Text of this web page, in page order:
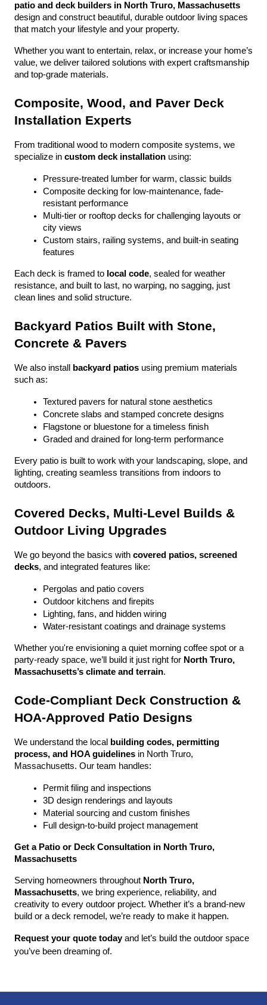
patio and deck builders in North Truro, Massachusetts
design and construct beautiful, durable outdoor living spaces
that match your lifestyle and your property.
Whether you want to entertain, relax, or increase your home’s
value, we deliver tailored solutions with expert craftsmanship
and top-grade materials.
Composite, Wood, and Paver Deck
Installation Experts
From traditional wood to modern composite systems, we
specialize in custom deck installation using:
Pressure-treated lumber for warm, classic builds
Composite decking for low-maintenance, fade-
resistant performance
Multi-tier or rooftop decks for challenging layouts or
city views
Custom stairs, railing systems, and built-in seating
features
Each deck is framed to local code, sealed for weather
resistance, and built to last, no warping, no sagging, just
clean lines and solid structure.
Backyard Patios Built with Stone,
Concrete & Pavers
We also install backyard patios using premium materials
such as:
Textured pavers for natural stone aesthetics
Concrete slabs and stamped concrete designs
Flagstone or bluestone for a timeless finish
Graded and drained for long-term performance
Every patio is built to work with your landscaping, slope, and
lighting, creating seamless transitions from indoors to
outdoors.
Covered Decks, Multi-Level Builds &
Outdoor Living Upgrades
We go beyond the basics with covered patios, screened
decks, and integrated features like:
Pergolas and patio covers
Outdoor kitchens and firepits
Lighting, fans, and hidden wiring
Water-resistant coatings and drainage systems
Whether you're envisioning a quiet morning coffee spot or a
party-ready space, we’ll build it just right for North Truro,
Massachusetts’s climate and terrain.
Code-Compliant Deck Construction &
HOA-Approved Patio Designs
We understand the local
building codes, permitting
process, and HOA guidelines in North Truro,
Massachusetts. Our team handles:
Permit filing and inspections
3D design renderings and layouts
Material sourcing and custom finishes
Full design-to-build project management
Get a Patio or Deck Consultation in North Truro,
Massachusetts
Serving homeowners throughout North Truro,
Massachusetts, we bring experience, reliability, and
creativity to every outdoor project. Whether it’s a brand-new
build or a deck remodel, we’re ready to make it happen.
Request your quote today and let’s build the outdoor space
you’ve been dreaming of.